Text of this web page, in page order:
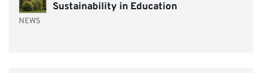
Sustainability in Education
NEWS